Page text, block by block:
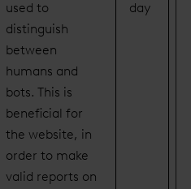
used to
distinguish
between
humans and
bots. This is
beneficial for
the website, in
order to make
valid reports on
day